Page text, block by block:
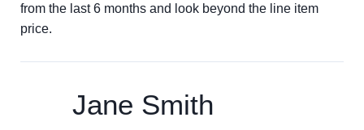
from the last 6 months and look beyond the line item
price.
Jane Smith